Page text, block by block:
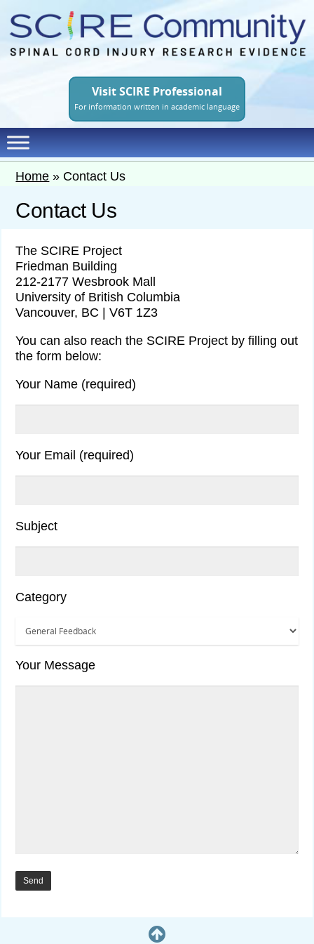
Skip
to
main
Visit SCIRE Professional
For information written in academic language
Home » Contact Us
Contact Us
The SCIRE Project
Friedman Building
212-2177 Wesbrook Mall
University of British Columbia
Vancouver, BC | V6T 1Z3
You can also reach the SCIRE Project by filling out
the form below:
Your Name (required)
Your Email (required)
Subject
Category
Your Message